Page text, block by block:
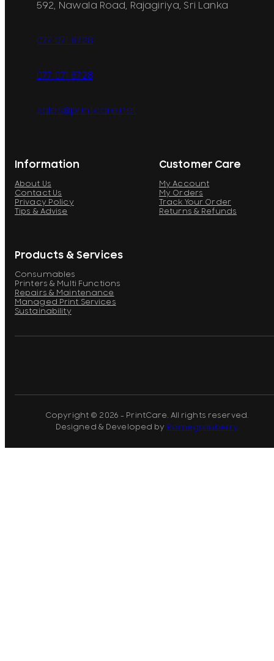
Information
About Us
Contact Us
Privacy Policy
Tips & Advise
Customer Care
My Account
My Orders
Track Your Order
Returns & Refunds
Products & Services
Consumables
Printers & Multi Functions
Repairs & Maintenance
Managed Print Services
Sustainability
592, Nawala Road, Rajagiriya, Sri Lanka
077 071 8728
077 071 8728
sales@printcare.net
Copyright © 2026 - PrintCare. All rights reserved.
Designed & Developed by Pomegranberry